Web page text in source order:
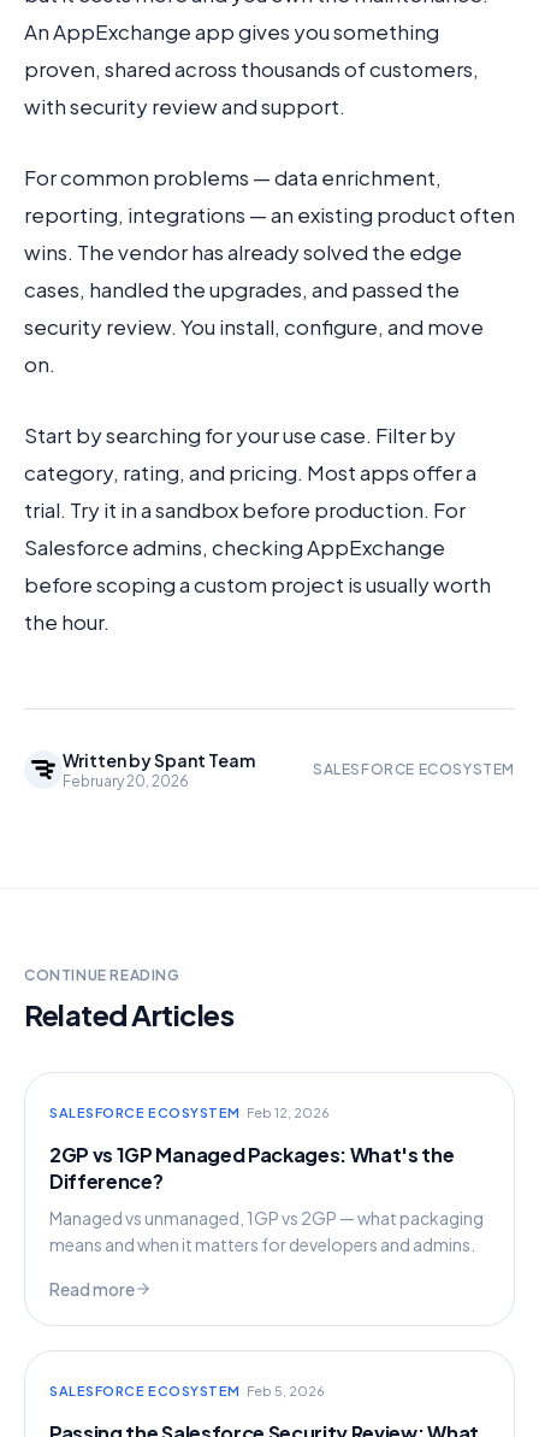
An AppExchange app gives you something
proven, shared across thousands of customers,
with security review and support.
For common problems — data enrichment,
reporting, integrations — an existing product often
wins. The vendor has already solved the edge
cases, handled the upgrades, and passed the
security review. You install, configure, and move
on.
Start by searching for your use case. Filter by
category, rating, and pricing. Most apps offer a
trial. Try it in a sandbox before production. For
Salesforce admins, checking AppExchange
before scoping a custom project is usually worth
the hour.
Written bySpant Team
February 20, 2026
SALESFORCE ECOSYSTEM
CONTINUE READING
Related Articles
SALESFORCE ECOSYSTEM · Feb 12, 2026
2GP vs 1GP Managed Packages: What's the
Difference?
Managed vs unmanaged, 1GP vs 2GP — what packaging
means and when it matters for developers and admins.
Read more
SALESFORCE ECOSYSTEM · Feb 5, 2026